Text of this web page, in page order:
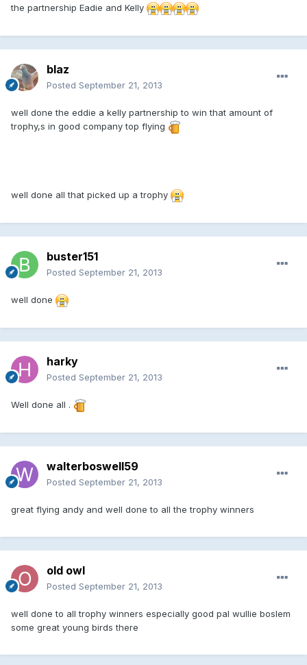
the partnership Eadie and Kelly
blaz
Posted September 21, 2013
well done the eddie a kelly partnership to win that amount of
trophy,s in good company top flying
well done all that picked up a trophy
buster151
Posted September 21, 2013
well done
harky
Posted September 21, 2013
Well done all .
walterboswell59
Posted September 21, 2013
great flying andy and well done to all the trophy winners
old owl
Posted September 21, 2013
well done to all trophy winners especially good pal wullie boslem
some great young birds there